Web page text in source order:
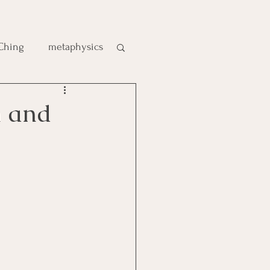
metaphysics
and